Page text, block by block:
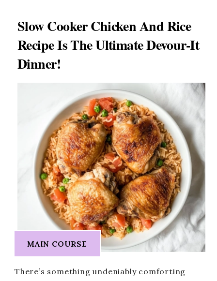
Slow Cooker Chicken And Rice
Recipe Is The Ultimate Devour-It
Dinner!
MAIN COURSE
There’s something undeniably comforting